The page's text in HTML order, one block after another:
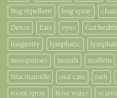
Bug repellent
bug spray
Detox
Ears eyes Gut health
longevity
lymphatic
mosquitoes
mouth mullein
Niacinamide
oral care rash
room spray
Rose water